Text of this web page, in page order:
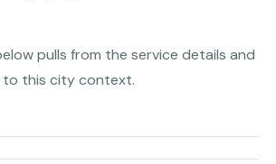
pulls from the service details and
this city context.